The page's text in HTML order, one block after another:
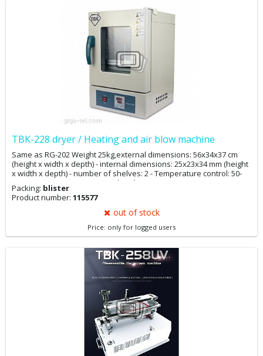
TBK-228 dryer / Heating and air blow machine
Same as RG-202 Weight 25kg,external dimensions: 56x34x37 cm
(height x width x depth) - internal dimensions: 25x23x34 mm (height
x width x depth) - number of shelves: 2 - Temperature control: 50-
300 ° C - accuracy: ± 1% - supply voltage: 230V AC,
Power 600W - air circulation function - heating time to 70 ° C - about
15 minutes - energy consumption to maintain the temperature 125 °
Packing: blister
Product number: 115577
out of stock
Price: only for logged users